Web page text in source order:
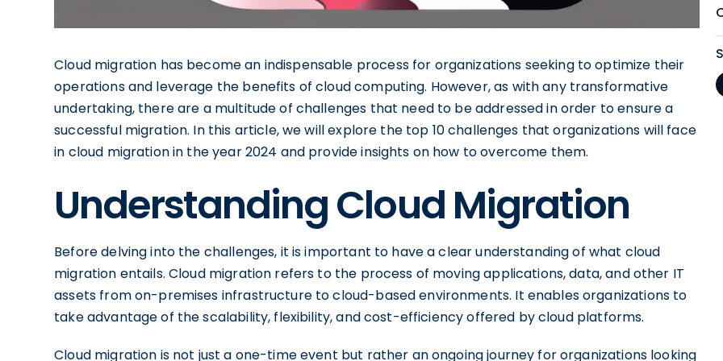
Cloud migration has become an indispensable process for organizations seeking to optimize their
operations and leverage the benefits of cloud computing. However, as with any transformative
undertaking, there are a multitude of challenges that need to be addressed in order to ensure a
successful migration. In this article, we will explore the top 10 challenges that organizations will face
in cloud migration in the year 2024 and provide insights on how to overcome them.
Understanding Cloud Migration
Before delving into the challenges, it is important to have a clear understanding of what cloud
migration entails. Cloud migration refers to the process of moving applications, data, and other IT
assets from on-premises infrastructure to cloud-based environments. It enables organizations to
take advantage of the scalability, flexibility, and cost-efficiency offered by cloud platforms.
Cloud migration is not just a one-time event but rather an ongoing journey for organizations looking